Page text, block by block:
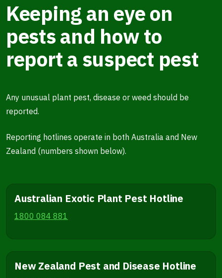
Keeping an eye on
pests and how to
report a suspect pest
Any unusual plant pest, disease or weed should be
reported.
Reporting hotlines operate in both Australia and New
Zealand (numbers shown below).
Australian Exotic Plant Pest Hotline
1800 084 881
New Zealand Pest and Disease Hotline